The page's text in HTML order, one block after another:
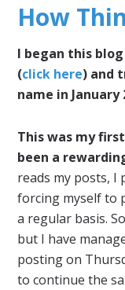
How
I began this blog
(click here) and
name in
This was my
been a
reads my posts, I
forcing myself to
a regular basis.
but I have
posting on
to continue the